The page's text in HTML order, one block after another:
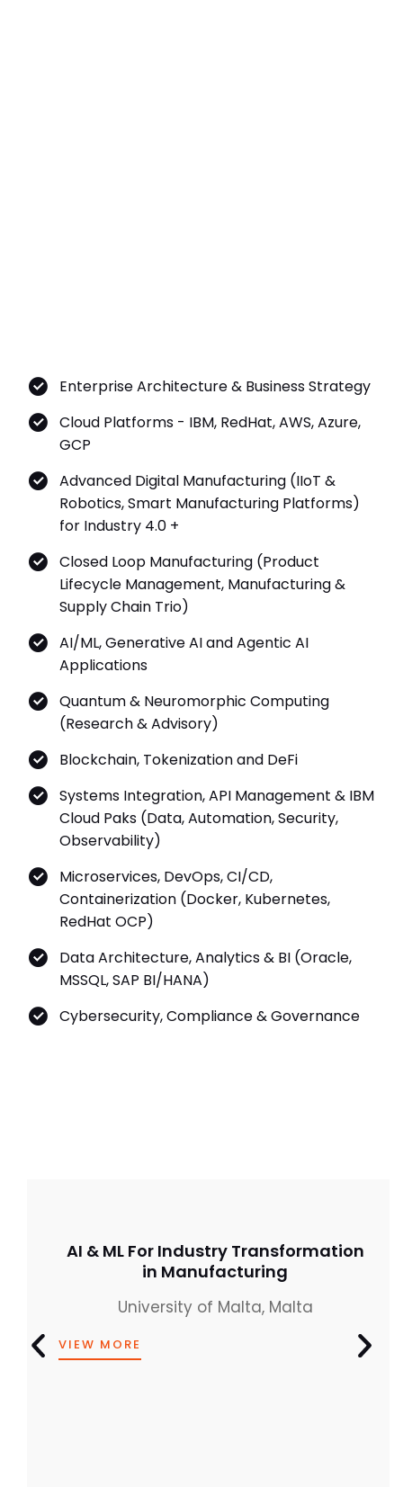
Enterprise Architecture & Business Strategy
Cloud Platforms - IBM, RedHat, AWS, Azure,
GCP
Advanced Digital Manufacturing (IIoT &
Robotics, Smart Manufacturing Platforms)
for Industry 4.0 +
Closed Loop Manufacturing (Product
Lifecycle Management, Manufacturing &
Supply Chain Trio)
AI/ML, Generative AI and Agentic AI
Applications
Quantum & Neuromorphic Computing
(Research & Advisory)
Blockchain, Tokenization and DeFi
Systems Integration, API Management & IBM
Cloud Paks (Data, Automation, Security,
Observability)
Microservices, DevOps, CI/CD,
Containerization (Docker, Kubernetes,
RedHat OCP)
Data Architecture, Analytics & BI (Oracle,
MSSQL, SAP BI/HANA)
Cybersecurity, Compliance & Governance
AI & ML For Industry Transformation
in Manufacturing
University of Malta, Malta
VIEW MORE